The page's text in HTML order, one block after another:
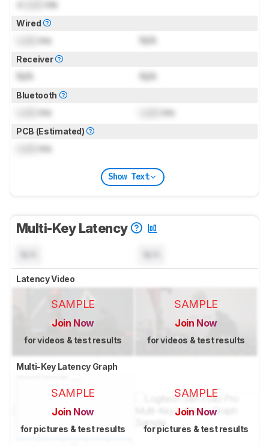
± ms
Wired
ms N/A
Receiver
N/A N/A
Bluetooth
ms ms
PCB (Estimated)
ms
Show Text
Multi-Key Latency
Latency Video
SAMPLE
Join Now
for videos & test results
SAMPLE
Join Now
for videos & test results
Multi-Key Latency Graph
SAMPLE
Join Now
for pictures & test results
SAMPLE
Join Now
for pictures & test results